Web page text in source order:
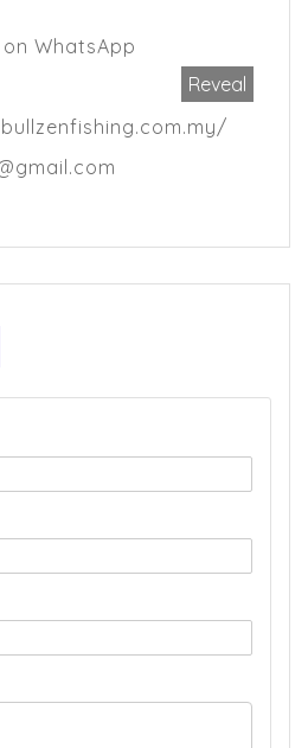
WhatsApp
Reveal